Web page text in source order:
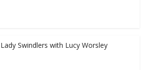
Lady Swindlers with Lucy Worsley